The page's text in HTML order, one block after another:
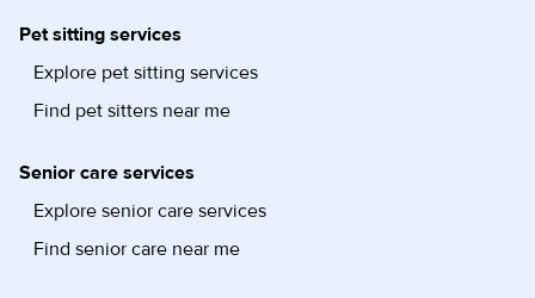
Pet sitting services
Explore pet sitting services
Find pet sitters near me
Senior care services
Explore senior care services
Find senior care near me